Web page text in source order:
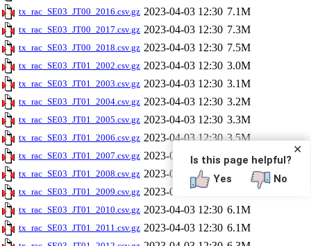
tx_rac_SE03_JT00_2016.csv.gz 2023-04-03 12:30 7.1M
tx_rac_SE03_JT00_2017.csv.gz 2023-04-03 12:30 7.3M
tx_rac_SE03_JT00_2018.csv.gz 2023-04-03 12:30 7.5M
tx_rac_SE03_JT01_2002.csv.gz 2023-04-03 12:30 3.0M
tx_rac_SE03_JT01_2003.csv.gz 2023-04-03 12:30 3.1M
tx_rac_SE03_JT01_2004.csv.gz 2023-04-03 12:30 3.2M
tx_rac_SE03_JT01_2005.csv.gz 2023-04-03 12:30 3.3M
tx_rac_SE03_JT01_2006.csv.gz 2023-04-03 12:30 3.5M
tx_rac_SE03_JT01_2007.csv.gz 2023-04-03 12:30 3.7M
tx_rac_SE03_JT01_2008.csv.gz 2023-04-03 12:30
tx_rac_SE03_JT01_2009.csv.gz 2023-04-03 12:30
tx_rac_SE03_JT01_2010.csv.gz 2023-04-03 12:30 6.1M
tx_rac_SE03_JT01_2011.csv.gz 2023-04-03 12:30 6.1M
✕
Is this page helpful?
Yes
No